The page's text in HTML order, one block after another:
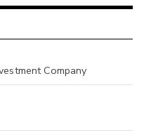
Company